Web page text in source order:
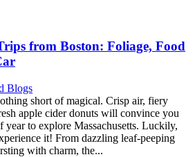
from Boston: Foliage, Food
Blogs
short of magical. Crisp air, fiery
apple cider donuts will convince you
year to explore Massachusetts. Luckily,
it! From dazzling leaf-peeping
with charm, the...